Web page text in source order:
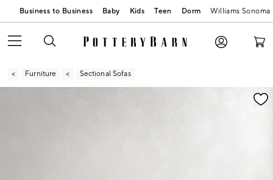
Business to Business Baby Kids Teen Dorm Williams Sonoma
Furniture Sectional Sofas
Zoomable product image with magnification